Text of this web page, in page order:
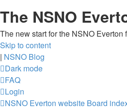
The NSNO
The new start for the NSNO Everton
Skip to content
| NSNO Blog
Dark mode
FAQ
Login
NSNO Everton website Board